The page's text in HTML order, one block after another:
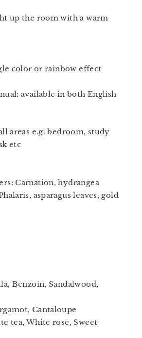
up the room with a warm
color or rainbow effect
available in both English
areas e.g. bedroom, study
etc
Carnation, hydrangea
asparagus leaves, gold
Benzoin, Sandalwood,
Cantaloupe
tea, White rose, Sweet